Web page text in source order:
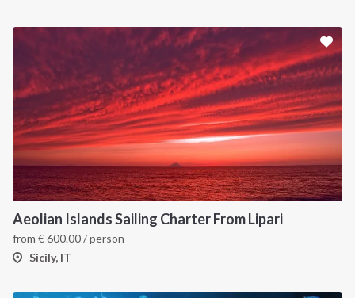
Aeolian Islands Sailing Charter From Lipari
from €600.00/ person
Sicily, IT